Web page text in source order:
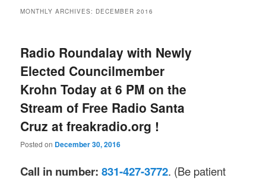
MONTHLY ARCHIVES: DECEMBER 2016
Radio Roundalay with Newly
Elected Councilmember
Krohn Today at 6 PM on the
Stream of Free Radio Santa
Cruz at freakradio.org !
Posted on December 30, 2016
Call in number:831-427-3772. (Be patient